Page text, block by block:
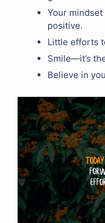
Your
positive.
Little efforts
Smile—it’s
Believe in